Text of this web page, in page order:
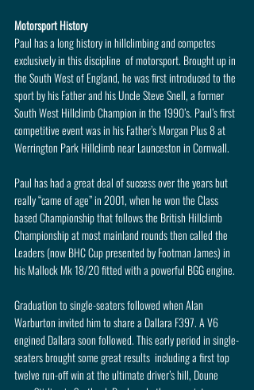
Motorsport History
Paul has a long history in hillclimbing and competes
exclusively in this discipline  of motorsport. Brought up in
the South West of England, he was first introduced to the
sport by his Father and his Uncle Steve Snell, a former
South West Hillclimb Champion in the 1990’s. Paul’s first
competitive event was in his Father’s Morgan Plus 8 at
Werrington Park Hillclimb near Launceston in Cornwall.
Paul has had a great deal of success over the years but
really “came of age” in 2001, when he won the Class
based Championship that follows the British Hillclimb
Championship at most mainland rounds then called the
Leaders (now BHC Cup presented by Footman James) in
his Mallock Mk 18/20 fitted with a powerful BGG engine.
Graduation to single-seaters followed when Alan
Warburton invited him to share a Dallara F397. A V6
engined Dallara soon followed. This early period in single-
seaters brought some great results  including a first top
twelve run-off win at the ultimate driver’s hill, Doune